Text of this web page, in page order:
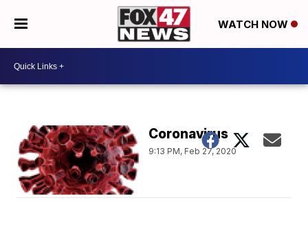
WATCH NOW
Coronavirus
9:13 PM, Feb 27, 2020